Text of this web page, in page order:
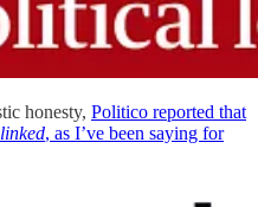
honesty, Politico reported that
, as I’ve been saying for